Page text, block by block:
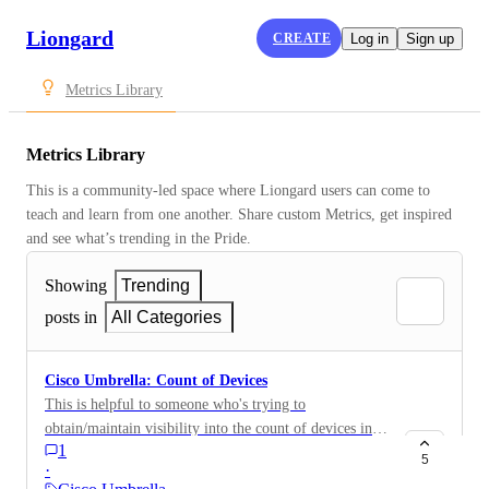
Liongard CREATE Log in Sign up
Metrics Library
Metrics Library
This is a community-led space where Liongard users can come to
teach and learn from one another. Share custom Metrics, get inspired
and see what’s trending in the Pride.
Showing
Trending
posts in
All Categories
Cisco Umbrella: Count of Devices
This is helpful to someone who's trying to
obtain/maintain visibility into the count of devices in
an organization's Meraki instance. This is a good
Metric for QBRs or recurring site reviews.
1
·
5